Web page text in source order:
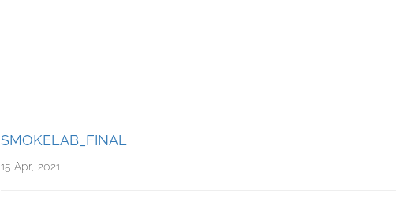
SMOKELAB_FINAL
15 Apr, 2021